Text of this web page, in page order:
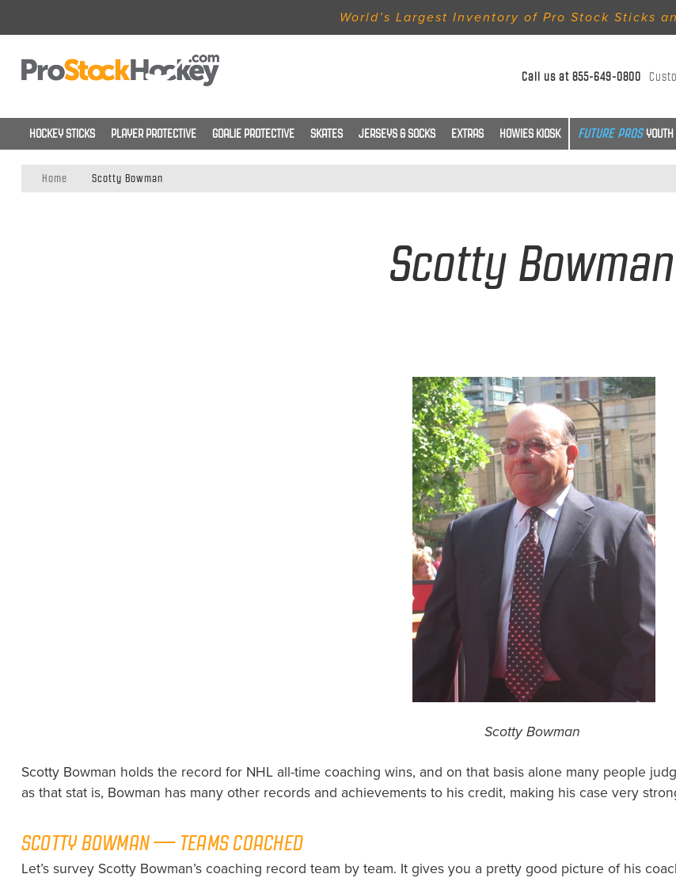
World’s Largest Inventory of Pro Stock Sticks
Call us at855-649-0800
HOCKEY STICKS PLAYER PROTECTIVE GOALIE PROTECTIVE SKATES JERSEYS & SOCKS EXTRAS HOWIES KIOSK
Home Scotty Bowman
Scotty Bowman
Scotty Bowman
Scotty Bowman holds the record for NHL all-time coaching wins, and on that basis alone many people
as that stat is, Bowman has many other records and achievements to his credit, making his case very
SCOTTY BOWMAN — TEAMS COACHED
Let’s survey Scotty Bowman’s coaching record team by team. It gives you a pretty good picture of his